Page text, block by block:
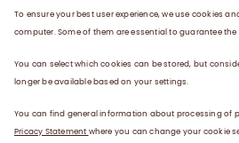
Products
News
Data privacy statement